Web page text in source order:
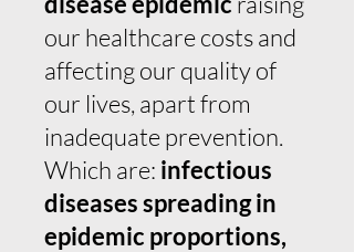
our healthcare costs and
affecting our quality of
our lives, apart from
inadequate prevention.
Which are: infectious
diseases spreading in
epidemic proportions,